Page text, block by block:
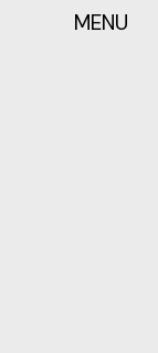
MENU